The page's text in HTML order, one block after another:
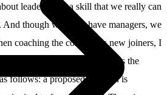
leadership – a skill that we really can
though we don’t have managers, we
coaching the company’s new joiners, I
model, which is also known as the
follows: a proposed decision is